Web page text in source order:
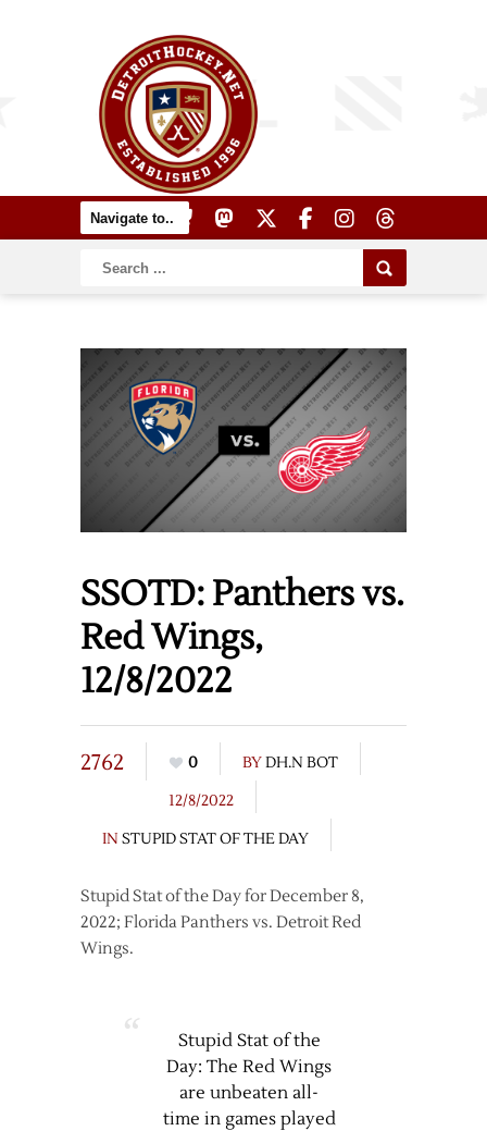
SSOTD: Panthers vs.
Red Wings,
12/8/2022
2762 0 BYDH.N BOT
12/8/2022
IN STUPID STAT OF THE DAY
Stupid Stat of the Day for December 8,
2022; Florida Panthers vs. Detroit Red
Wings.
Stupid Stat of the
Day: The Red Wings
are unbeaten all-
time in games played